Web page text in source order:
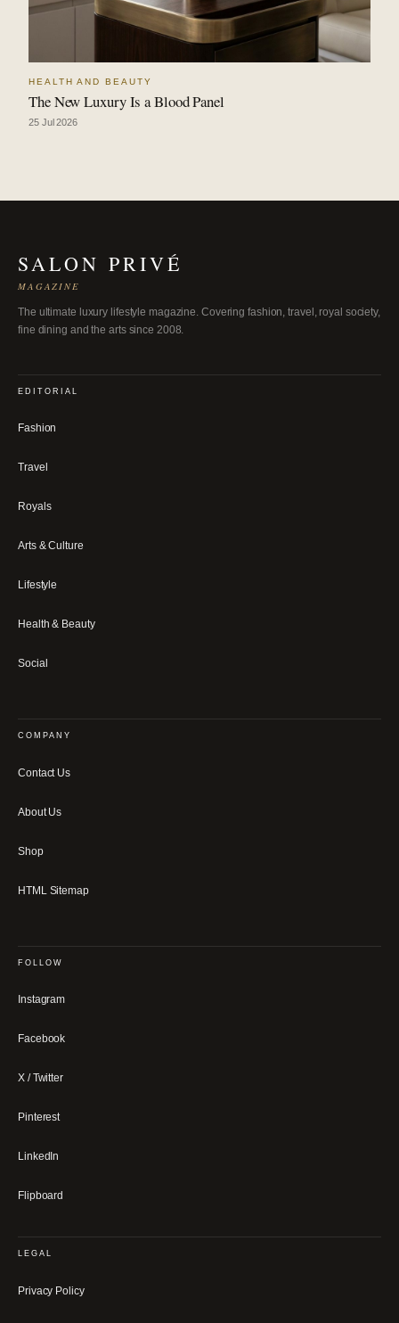
HEALTH AND BEAUTY
The New Luxury Is a Blood Panel
25 Jul 2026
SALON PRIVÉ
MAGAZINE
The ultimate luxury lifestyle magazine. Covering fashion, travel, royal society,
fine dining and the arts since 2008.
EDITORIAL
Fashion
Travel
Royals
Arts & Culture
Lifestyle
Health & Beauty
Social
COMPANY
Contact Us
About Us
Shop
HTML Sitemap
FOLLOW
Instagram
Facebook
X / Twitter
Pinterest
LinkedIn
Flipboard
LEGAL
Privacy Policy